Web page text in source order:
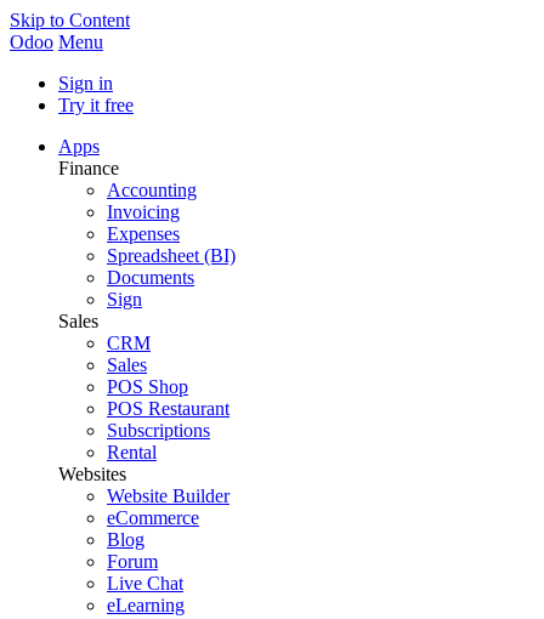
Skip to Content
Odoo Menu
Sign in
Try it free
Apps
Finance
Accounting
Invoicing
Expenses
Spreadsheet (BI)
Documents
Sign
Sales
CRM
Sales
POS Shop
POS Restaurant
Subscriptions
Rental
Websites
Website Builder
eCommerce
Blog
Forum
Live Chat
eLearning